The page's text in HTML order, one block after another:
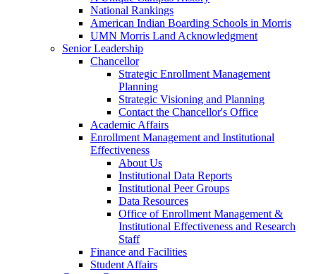
National Rankings
American Indian Boarding Schools in Morris
UMN Morris Land Acknowledgment
Senior Leadership
Chancellor
Strategic Enrollment Management
Planning
Strategic Visioning and Planning
Contact the Chancellor's Office
Academic Affairs
Enrollment Management and Institutional
Effectiveness
About Us
Institutional Data Reports
Institutional Peer Groups
Data Resources
Office of Enrollment Management &
Institutional Effectiveness and Research
Staff
Finance and Facilities
Student Affairs